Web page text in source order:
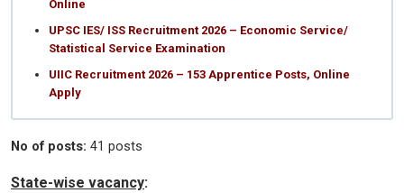
Online
UPSC IES/ ISS Recruitment 2026 – Economic Service/
Statistical Service Examination
UIIC Recruitment 2026 – 153 Apprentice Posts, Online
Apply
No of posts: 41 posts
State-wise vacancy: